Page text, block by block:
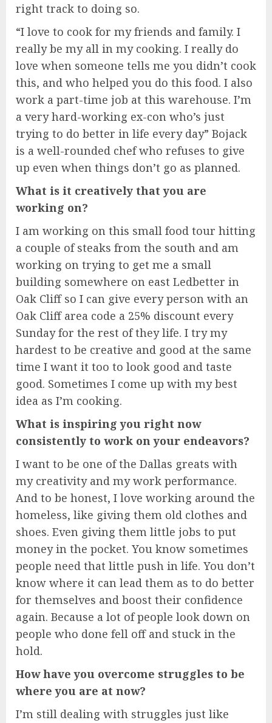
right track to doing so.
“I love to cook for my friends and family. I
really be my all in my cooking. I really do
love when someone tells me you didn’t cook
this, and who helped you do this food. I also
work a part-time job at this warehouse. I’m
a very hard-working ex-con who’s just
trying to do better in life every day” Bojack
is a well-rounded chef who refuses to give
up even when things don’t go as planned.
What is it creatively that you are
working on?
I am working on this small food tour hitting
a couple of steaks from the south and am
working on trying to get me a small
building somewhere on east Ledbetter in
Oak Cliff so I can give every person with an
Oak Cliff area code a 25% discount every
Sunday for the rest of they life. I try my
hardest to be creative and good at the same
time I want it too to look good and taste
good. Sometimes I come up with my best
idea as I’m cooking.
What is inspiring you right now
consistently to work on your endeavors?
I want to be one of the Dallas greats with
my creativity and my work performance.
And to be honest, I love working around the
homeless, like giving them old clothes and
shoes. Even giving them little jobs to put
money in the pocket. You know sometimes
people need that little push in life. You don’t
know where it can lead them as to do better
for themselves and boost their confidence
again. Because a lot of people look down on
people who done fell off and stuck in the
hold.
How have you overcome struggles to be
where you are at now?
I’m still dealing with struggles just like